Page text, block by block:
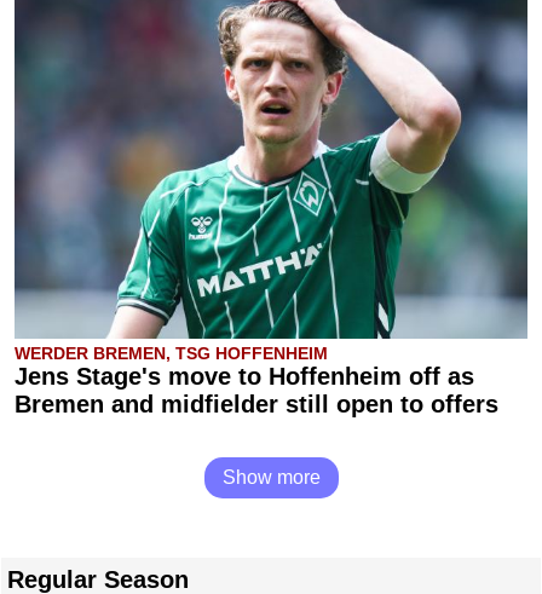
WERDER BREMEN, TSG HOFFENHEIM
Jens Stage's move to Hoffenheim off as
Bremen and midfielder still open to offers
Show more
Regular Season